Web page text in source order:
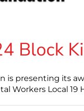
Block
is presenting its
Workers Local